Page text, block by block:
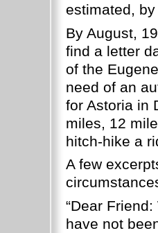
estimated,
By August,
find a letter
of the
need of an
for Astoria in
miles, 12
hitch-hike a
A few
“Dear
have not